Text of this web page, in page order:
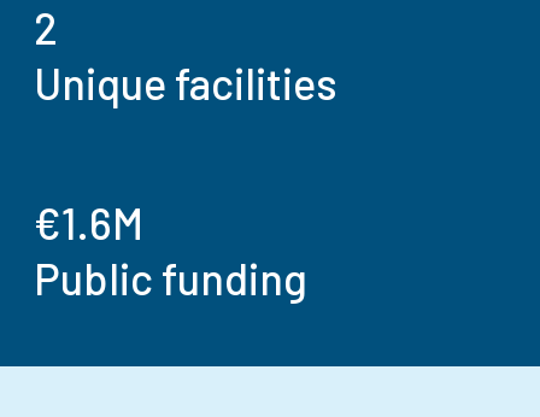
2
Unique facilities
€1.6M
Public funding